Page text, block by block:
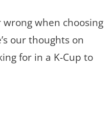
when choosing
our thoughts on
for in a K-Cup to